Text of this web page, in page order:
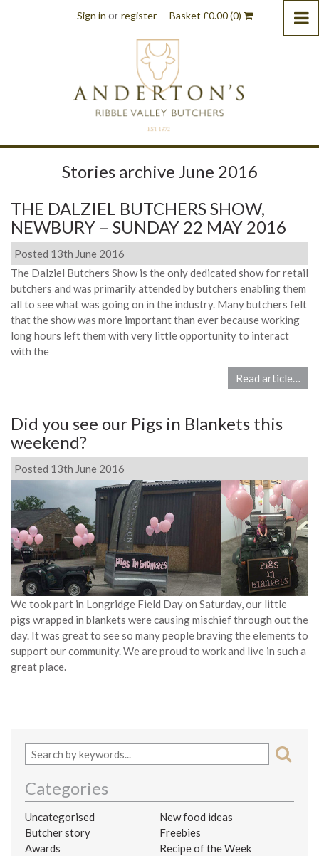
Sign in orregister Basket £0.00(0)
Stories archive June 2016
THE DALZIEL BUTCHERS SHOW,
NEWBURY – SUNDAY 22 MAY 2016
Posted 13th June 2016
The Dalziel Butchers Show is the only dedicated show for retail
butchers and was primarily attended by butchers enabling them
all to see what was going on in the industry. Many butchers felt
that the show was more important than ever because working
long hours left them with very little opportunity to interact
with the
Read article…
Did you see our Pigs in Blankets this
weekend?
Posted 13th June 2016
We took part in Longridge Field Day on Saturday, our little
pigs wrapped in blankets were causing mischief through out the
day. It was great to see so many people braving the elements to
support our community. We are proud to work and live in such a
great place.
Categories
Uncategorised
New food ideas
Butcher story
Freebies
Awards
Recipe of the Week